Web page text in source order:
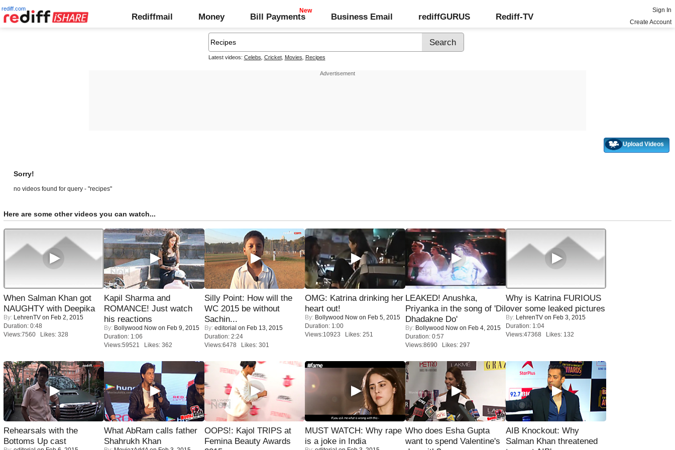
rediff.com
Rediffmail Money Bill Payments Business Email rediffGURUS Rediff-TV
Sign In
Create Account
Latest videos: Celebs Cricket, Movies Recipes
Upload Videos
Sorry!
no videos found for query - "recipes"
Here are some other videos you can watch...
When Salman Khan got
NAUGHTY with Deepika
By: LehrenTV on Feb 2, 2015
Duration: 0:48
Views:7560 Likes: 328
Kapil Sharma and
ROMANCE! Just watch
his reactions
By: Bollywood Now on Feb 9, 2015
Duration: 1:06
Views:59521 Likes: 362
Silly Point: How will the
WC 2015 be without
Sachin...
By: editorial on Feb 13, 2015
Duration: 2:24
Views:6478 Likes: 301
OMG: Katrina drinking her
heart out!
By: Bollywood Now on Feb 5, 2015
Duration: 1:00
Views:10923 Likes: 251
LEAKED! Anushka,
Priyanka in the song of 'Dil
Dhadakne Do'
By: Bollywood Now on Feb 4, 2015
Duration: 0:57
Views:8690 Likes: 297
Why is Katrina FURIOUS
over some leaked pictures
By: LehrenTV on Feb 3, 2015
Duration: 1:04
Views:47368 Likes: 132
Rehearsals with the
Bottoms Up cast
What AbRam calls father
Shahrukh Khan
OOPS!: Kajol TRIPS at
Femina Beauty Awards
MUST WATCH: Why rape
is a joke in India
Who does Esha Gupta
want to spend Valentine's
AIB Knockout: Why
Salman Khan threatened